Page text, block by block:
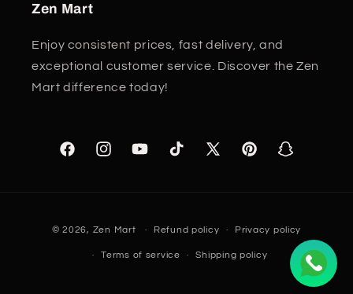
Zen Mart
Enjoy consistent prices, fast delivery, and
exceptional customer service. Discover the Zen
Mart difference today!
FacebookInstagramYouTubeTikTok
X
PinterestSnapchat
methods
© 2026, Zen Mart Refund policy Privacy policy
Terms of service Shipping policy